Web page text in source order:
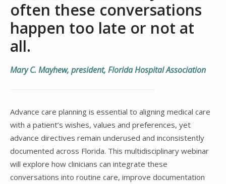
often these conversations
happen too late or not at
all.
Mary C. Mayhew, president, Florida Hospital Association
Advance care planning is essential to aligning medical care
with a patient’s wishes, values and preferences, yet
advance directives remain underused and inconsistently
documented across Florida. This multidisciplinary webinar
will explore how clinicians can integrate these
conversations into routine care, improve documentation